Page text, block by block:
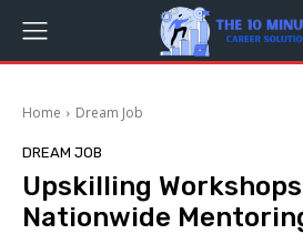
Home Dream Job
DREAM JOB
Upskilling
Nationwide